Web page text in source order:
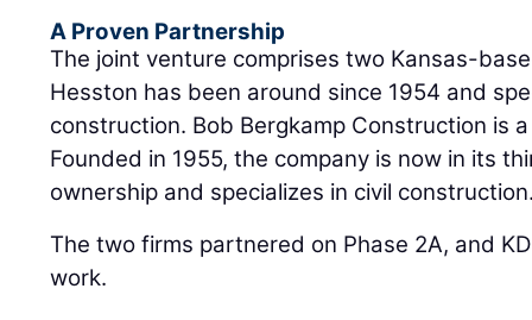
A Proven Partnership
The joint venture comprises two Kansas-
Hesston has been around since 1954 and
construction. Bob Bergkamp Construction is
Founded in 1955, the company is now in its
ownership and specializes in civil
The two firms partnered on Phase 2A, and
work.